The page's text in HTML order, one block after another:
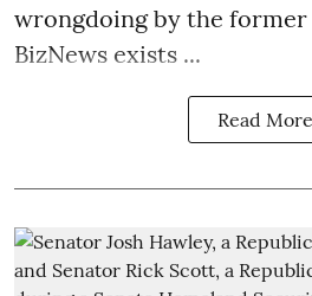
wrongdoing by the
BizNews exists ...
Read More